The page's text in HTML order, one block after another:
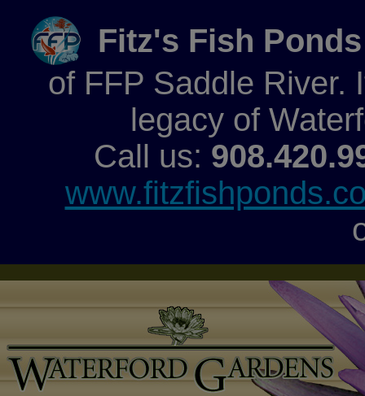
Fitz's Fish Ponds
of FFP Saddle River.
legacy of
Call us: